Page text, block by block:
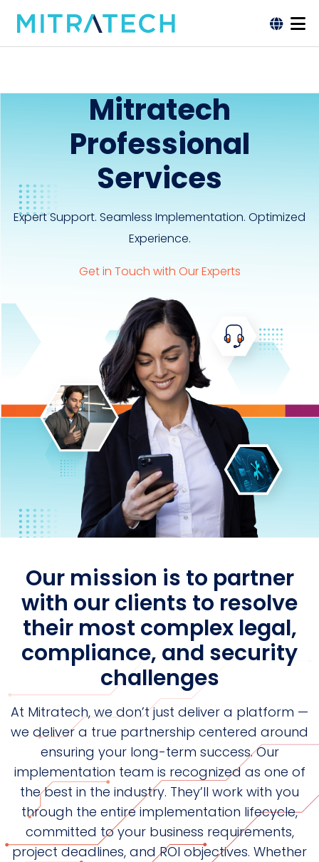
Mitratech
Professional
Services
Expert Support. Seamless Implementation. Optimized
Experience.
Get in Touch with Our Experts
Our mission is to partner
with our clients to resolve
their most complex legal,
compliance, and security
challenges
At Mitratech, we don’t just deliver a platform —
we deliver a true partnership centered around
ensuring your long-term success. Our
implementation team is recognized as one of
the best in the industry. They’ll work with you
through the entire implementation lifecycle,
committed to your business requirements,
project deadlines, and ROI objectives. Whether